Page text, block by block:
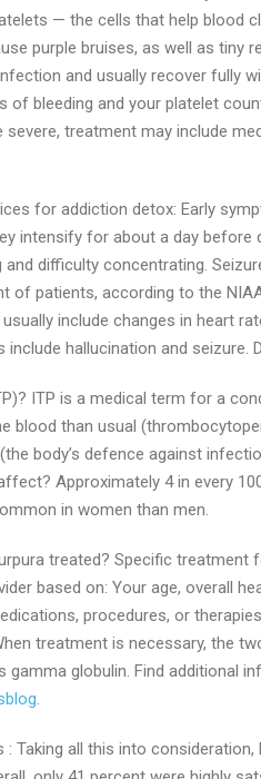
— the cells that help blood
purple bruises, as well as tiny
and usually recover fully
of bleeding and your platelet
treatment may include
for addiction detox: Early
intensify for about a day before
difficulty concentrating.
of patients, according to the
include changes in heart
hallucination and seizure.
ITP is a medical term for a
blood than usual
body’s defence against
Approximately 4 in every
in women than men.
treated? Specific treatment
based on: Your age, overall
procedures, or
treatment is necessary, the
globulin. Find additional
.
: Taking all this into